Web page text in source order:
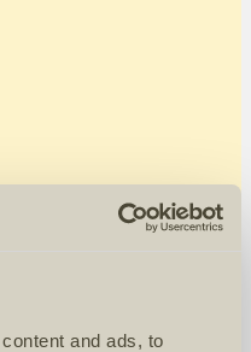
and ads, to